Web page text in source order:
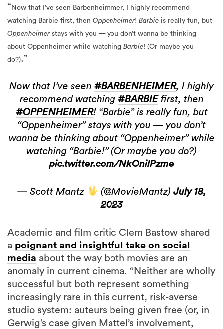
“ Now that I’ve seen Barbenheimmer, I highly recommend
watching Barbie first, then Oppenheimer! Barbie is really fun, but
Oppenheimer stays with you — you don’t wanna be thinking
about Oppenheimer while watching Barbie! (Or maybe you
do?).”
Now that I’ve seen #BARBENHEIMER, I highly
recommend watching #BARBIEfirst, then
#OPPENHEIMER! “Barbie” is really fun, but
“Oppenheimer” stays with you — you don’t
wanna be thinking about “Oppenheimer” while
watching “Barbie!” (Or maybe you do?)
pic.twitter.com/NkOnilPzme
— Scott Mantz (@MovieMantz) July 18,
2023
Academic and film critic Clem Bastow shared
a poignant and insightful take on social
media about the way both movies are an
anomaly in current cinema. “Neither are wholly
successful but both represent something
increasingly rare in this current, risk-averse
studio system: auteurs being given free (or, in
Gerwig’s case given Mattel’s involvement,